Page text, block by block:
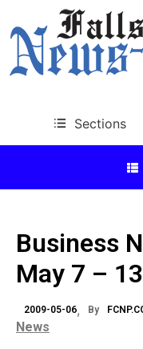
Sections
Business
May 7 –
2009-05-06 By
News